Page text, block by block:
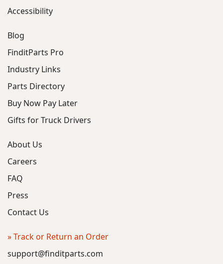
Accessibility
Blog
FinditParts Pro
Industry Links
Parts Directory
Buy Now Pay Later
Gifts for Truck Drivers
About Us
Careers
FAQ
Press
Contact Us
» Track or Return an Order
support@finditparts.com